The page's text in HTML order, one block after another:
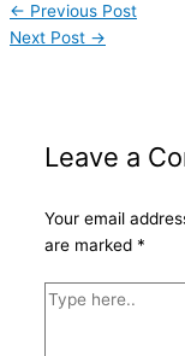
← Previous Post
Next Post →
Leave a
Your email
are marked *
Type